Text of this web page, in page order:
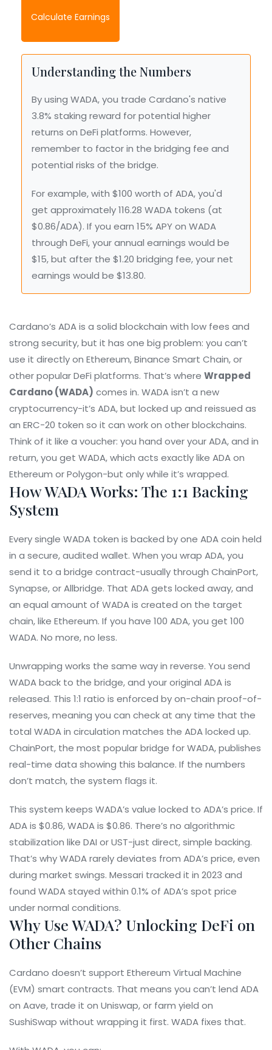
Calculate Earnings
Understanding the Numbers
By using WADA, you trade Cardano's native
3.8% staking reward for potential higher
returns on DeFi platforms. However,
remember to factor in the bridging fee and
potential risks of the bridge.
For example, with $100 worth of ADA, you'd
get approximately 116.28 WADA tokens (at
$0.86/ADA). If you earn 15% APY on WADA
through DeFi, your annual earnings would be
$15, but after the $1.20 bridging fee, your net
earnings would be $13.80.
Cardano’s ADA is a solid blockchain with low fees and
strong security, but it has one big problem: you can’t
use it directly on Ethereum, Binance Smart Chain, or
other popular DeFi platforms. That’s where Wrapped
Cardano (WADA) comes in. WADA isn’t a new
cryptocurrency-it’s ADA, but locked up and reissued as
an ERC-20 token so it can work on other blockchains.
Think of it like a voucher: you hand over your ADA, and in
return, you get WADA, which acts exactly like ADA on
Ethereum or Polygon-but only while it’s wrapped.
How WADA Works: The 1:1 Backing
System
Every single WADA token is backed by one ADA coin held
in a secure, audited wallet. When you wrap ADA, you
send it to a bridge contract-usually through ChainPort,
Synapse, or Allbridge. That ADA gets locked away, and
an equal amount of WADA is created on the target
chain, like Ethereum. If you have 100 ADA, you get 100
WADA. No more, no less.
Unwrapping works the same way in reverse. You send
WADA back to the bridge, and your original ADA is
released. This 1:1 ratio is enforced by on-chain proof-of-
reserves, meaning you can check at any time that the
total WADA in circulation matches the ADA locked up.
ChainPort, the most popular bridge for WADA, publishes
real-time data showing this balance. If the numbers
don’t match, the system flags it.
This system keeps WADA’s value locked to ADA’s price. If
ADA is $0.86, WADA is $0.86. There’s no algorithmic
stabilization like DAI or UST-just direct, simple backing.
That’s why WADA rarely deviates from ADA’s price, even
during market swings. Messari tracked it in 2023 and
found WADA stayed within 0.1% of ADA’s spot price
under normal conditions.
Why Use WADA? Unlocking DeFi on
Other Chains
Cardano doesn’t support Ethereum Virtual Machine
(EVM) smart contracts. That means you can’t lend ADA
on Aave, trade it on Uniswap, or farm yield on
SushiSwap without wrapping it first. WADA fixes that.